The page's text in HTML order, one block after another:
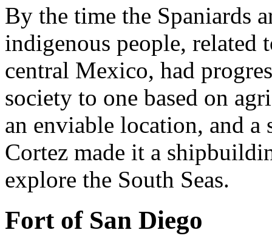
By the time the Spaniards
indigenous people, related
central Mexico, had
society to one based on
an enviable location, and a
Cortez made it a
explore the South Seas.
Fort of San Diego